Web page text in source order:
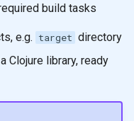
build tasks
e.g. target directory
Clojure library, ready